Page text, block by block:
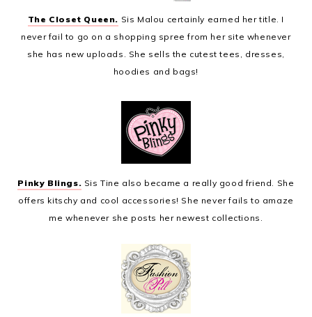
The Closet Queen. Sis Malou certainly earned her title. I
never fail to go on a shopping spree from her site whenever
she has new uploads. She sells the cutest tees, dresses,
hoodies and bags!
Pinky Blings. Sis Tine also became a really good friend. She
offers kitschy and cool accessories! She never fails to amaze
me whenever she posts her newest collections.